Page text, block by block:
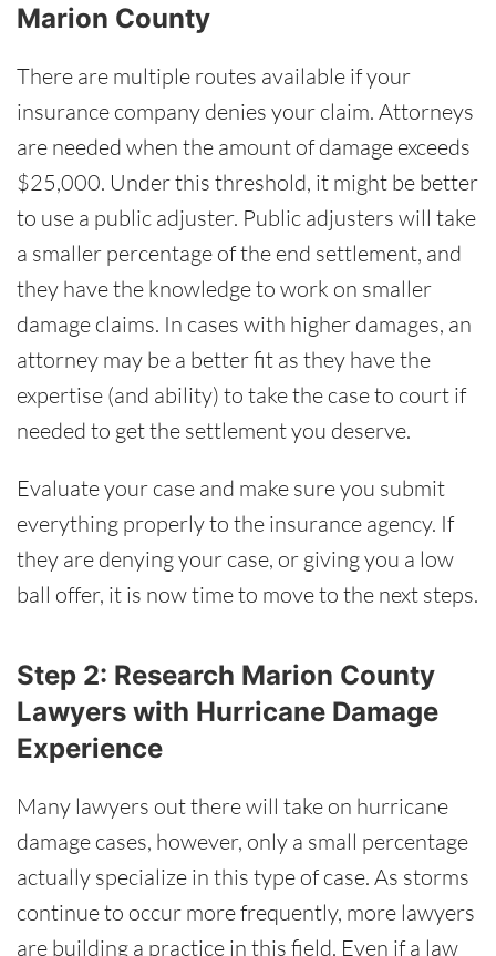
Marion County
There are multiple routes available if your
insurance company denies your claim. Attorneys
are needed when the amount of damage exceeds
$25,000. Under this threshold, it might be better
to use a public adjuster. Public adjusters will take
a smaller percentage of the end settlement, and
they have the knowledge to work on smaller
damage claims. In cases with higher damages, an
attorney may be a better fit as they have the
expertise (and ability) to take the case to court if
needed to get the settlement you deserve.
Evaluate your case and make sure you submit
everything properly to the insurance agency. If
they are denying your case, or giving you a low
ball offer, it is now time to move to the next steps.
Step 2: Research Marion County
Lawyers with Hurricane Damage
Experience
Many lawyers out there will take on hurricane
damage cases, however, only a small percentage
actually specialize in this type of case. As storms
continue to occur more frequently, more lawyers
are building a practice in this field. Even if a law